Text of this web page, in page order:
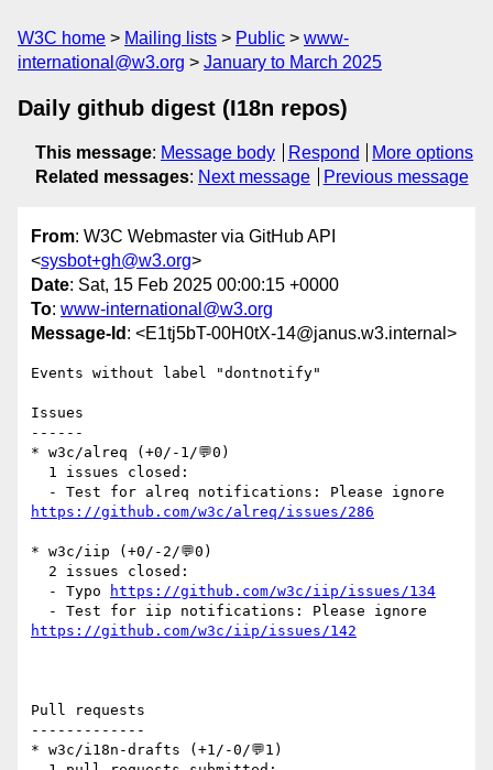
W3C home Mailing lists Public
www-
international@w3.org
January to March 2025
Daily github digest (I18n repos)
This message: Message body Respond
More options
Related messages: Next message Previous message
From: W3C Webmaster via GitHub API
<sysbot+gh@w3.org>
Date: Sat, 15 Feb 2025 00:00:15 +0000
To: www-international@w3.org
Message-Id : <E1tj5bT-00H0tX-14@janus.w3.internal>
Events without label "dontnotify"
Issues
------
* w3c/alreq (+0/-1/💬0)
https://github.com/w3c/alreq/issues/286
* w3c/iip (+0/-2/💬0)
  - Typo
https://github.com/w3c/iip/issues/134
https://github.com/w3c/iip/issues/142
Pull requests
-------------
* w3c/i18n-drafts (+1/-0/💬1)